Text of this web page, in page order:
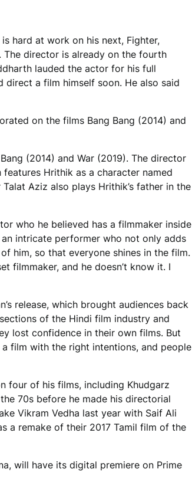
hard at work on his next, Fighter,
The director is already on the fourth
lauded the actor for his full
a film himself soon. He also said
on the films Bang Bang (2014) and
(2014) and War (2019). The director
Hrithik as a character named
Aziz also plays Hrithik’s father in the
who he believed has a filmmaker inside
intricate performer who not only adds
him, so that everyone shines in the film.
filmmaker, and he doesn’t know it. I
release, which brought audiences back
of the Hindi film industry and
lost confidence in their own films. But
film with the right intentions, and people
four of his films, including Khudgarz
70s before he made his directorial
Vikram Vedha last year with Saif Ali
a remake of their 2017 Tamil film of the
will have its digital premiere on Prime